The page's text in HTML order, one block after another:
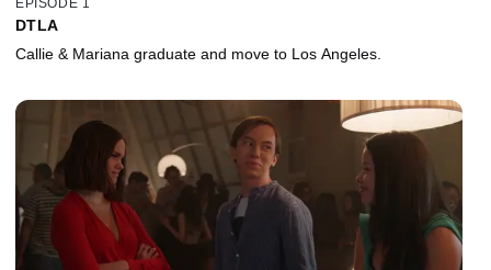
EPISODE 1
DTLA
Callie & Mariana graduate and move to Los Angeles.